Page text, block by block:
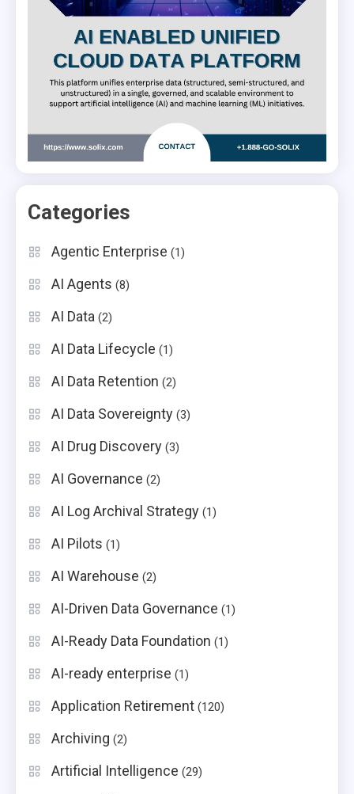
Categories
Agentic Enterprise (1)
AI Agents (8)
AI Data (2)
AI Data Lifecycle (1)
AI Data Retention (2)
AI Data Sovereignty (3)
AI Drug Discovery (3)
AI Governance (2)
AI Log Archival Strategy (1)
AI Pilots (1)
AI Warehouse (2)
AI-Driven Data Governance (1)
AI-Ready Data Foundation (1)
AI-ready enterprise (1)
Application Retirement (120)
Archiving (2)
Artificial Intelligence (29)